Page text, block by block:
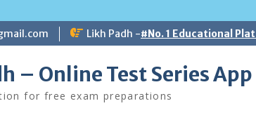
Likh Padh -#No. 1 Educational
– Online Test Series App
for free exam preparations